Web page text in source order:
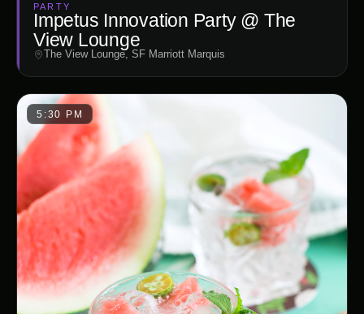
PARTY
Impetus Innovation Party @ The
View Lounge
The View Lounge, SF Marriott Marquis
5:30 PM